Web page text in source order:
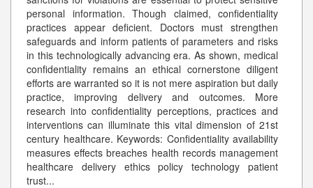
personal information. Though claimed, confidentiality
practices appear deficient. Doctors must strengthen
safeguards and inform patients of parameters and risks
in this technologically advancing era. As shown, medical
confidentiality remains an ethical cornerstone diligent
efforts are warranted so it is not mere aspiration but daily
practice, improving delivery and outcomes. More
research into confidentiality perceptions, practices and
interventions can illuminate this vital dimension of 21st
century healthcare. Keywords: Confidentiality availability
measures effects breaches health records management
healthcare delivery ethics policy technology patient
trust...